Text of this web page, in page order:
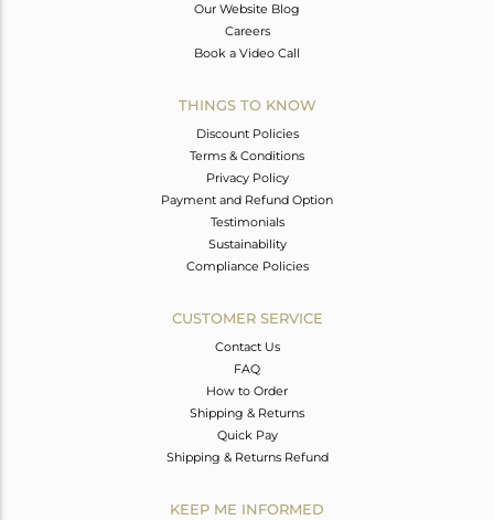
Our Website Blog
Careers
Book a Video Call
THINGS TO KNOW
Discount Policies
Terms & Conditions
Privacy Policy
Payment and Refund Option
Testimonials
Sustainability
Compliance Policies
CUSTOMER SERVICE
Contact Us
FAQ
How to Order
Shipping & Returns
Quick Pay
Shipping & Returns Refund
KEEP ME INFORMED